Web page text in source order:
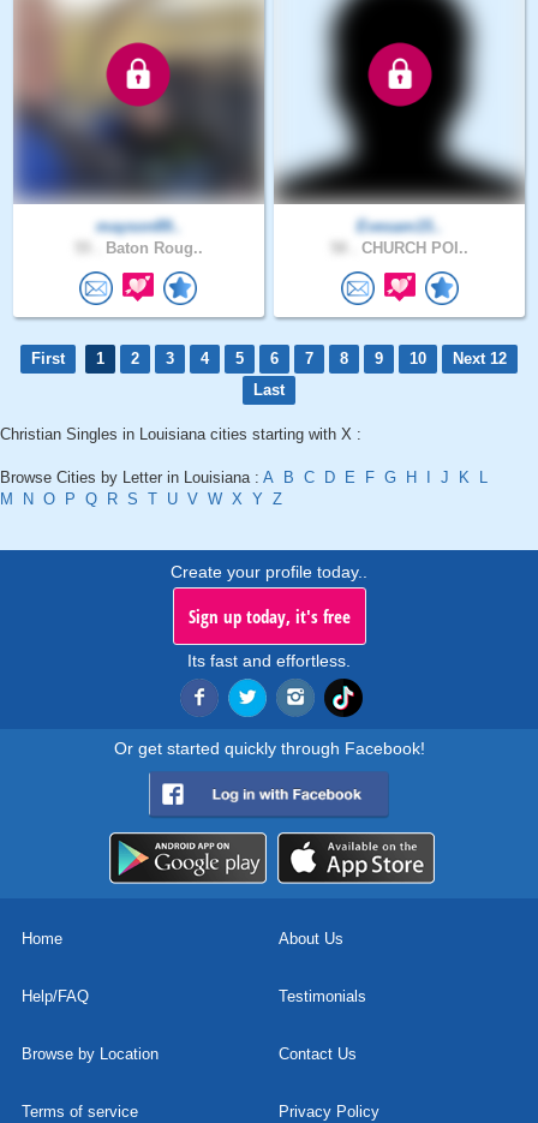
mayson89..
Baton Roug..
Evesam15..
CHURCH POI..
First 1 2 3 4 5 6 7 8 9 10
Next 12
Last
Christian Singles in Louisiana cities starting with X :
Browse Cities by Letter in Louisiana : A B C D E F G H J K
L
M
N O P Q R S T U V W X Y Z
Create your profile today..
Sign up today, it's free
Its fast and effortless.
Or get started quickly through Facebook!
Home About Us
Help/FAQ Testimonials
Browse by Location Contact Us
Terms of service Privacy Policy